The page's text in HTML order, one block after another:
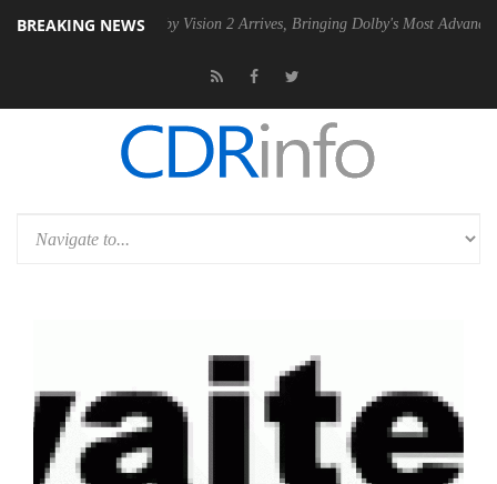
BREAKING NEWSDolby Vision 2 Arrives, Bringing Dolby's Most Advanced Picture